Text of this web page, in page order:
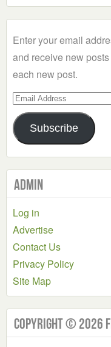
a
Enter your email
and receive new
each new post.
Email
Address
Subscribe
Admin
Log in
Advertise
Contact Us
Privacy Policy
Site Map
Copyright © 2026